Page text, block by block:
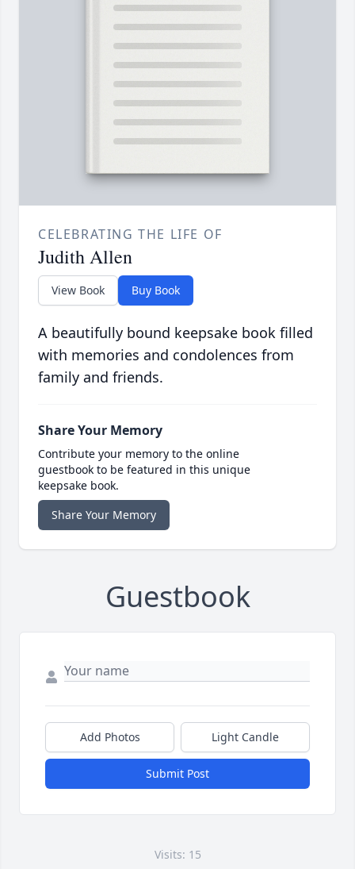
CELEBRATING THE LIFE OF
Judith Allen
View Book Buy Book
A beautifully bound keepsake book filled
with memories and condolences from
family and friends.
Share Your Memory
Contribute your memory to the online
guestbook to be featured in this unique
keepsake book.
Share Your Memory
Guestbook
Add Photos Light Candle
Submit Post
Visits: 15